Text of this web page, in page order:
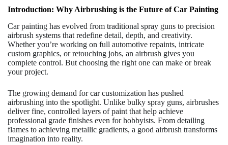
Introduction: Why Airbrushing is the Future of Car Painting
Car painting has evolved from traditional spray guns to precision
airbrush systems that redefine detail, depth, and creativity.
Whether you’re working on full automotive repaints, intricate
custom graphics, or retouching jobs, an airbrush gives you
complete control. But choosing the right one can make or break
your project.
The growing demand for car customization has pushed
airbrushing into the spotlight. Unlike bulky spray guns, airbrushes
deliver fine, controlled layers of paint that help achieve
professional grade finishes even for hobbyists. From detailing
flames to achieving metallic gradients, a good airbrush transforms
imagination into reality.